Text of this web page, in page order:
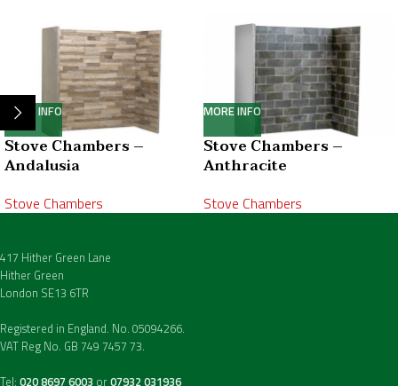
MORE INFO
Stove Chambers –
Andalusia
Stove Chambers
MORE INFO
Stove Chambers –
Anthracite
Stove Chambers
417 Hither Green Lane
Hither Green
London SE13 6TR
Registered in England. No. 05094266.
VAT Reg No. GB 749 7457 73.
Tel: 020 8697 6003 or07932 031936